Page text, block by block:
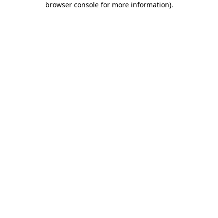
browser console for more information).